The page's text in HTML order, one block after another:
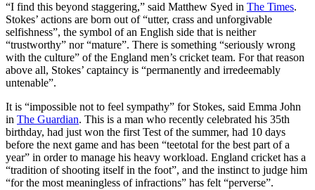
“I find this beyond staggering,” said Matthew Syed in The Times.
Stokes’ actions are born out of “utter, crass and unforgivable
selfishness”, the symbol of an English side that is neither
“trustworthy” nor “mature”. There is something “seriously wrong
with the culture” of the England men’s cricket team. For that reason
above all, Stokes’ captaincy is “permanently and irredeemably
untenable”.
It is “impossible not to feel sympathy” for Stokes, said Emma John
in The Guardian. This is a man who recently celebrated his 35th
birthday, had just won the first Test of the summer, had 10 days
before the next game and has been “teetotal for the best part of a
year” in order to manage his heavy workload. England cricket has a
“tradition of shooting itself in the foot”, and the instinct to judge him
“for the most meaningless of infractions” has felt “perverse”.